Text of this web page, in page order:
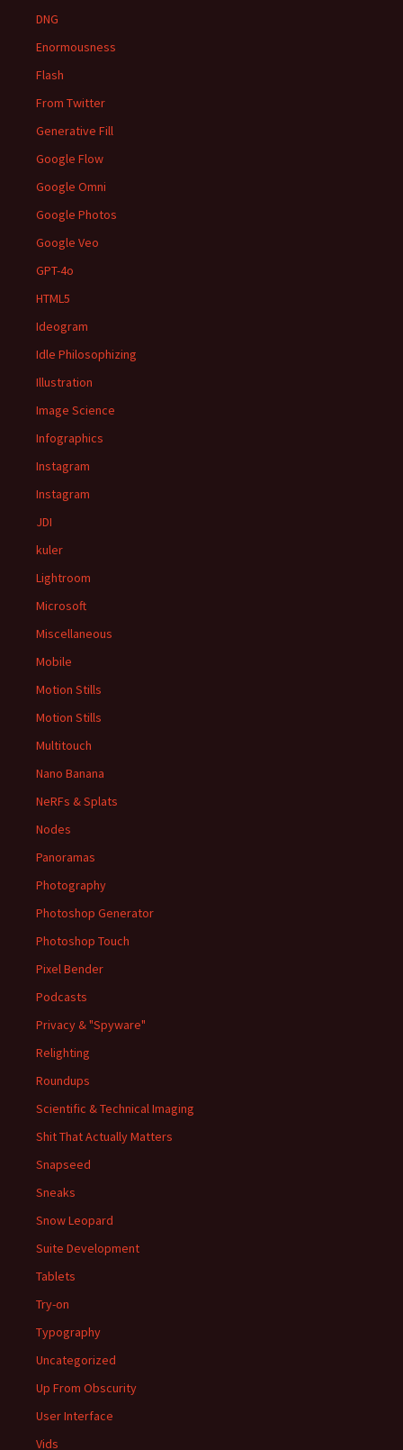
DNG
Enormousness
Flash
From Twitter
Generative Fill
Google Flow
Google Omni
Google Photos
Google Veo
GPT-4o
HTML5
Ideogram
Idle Philosophizing
Illustration
Image Science
Infographics
Instagram
Instagram
JDI
kuler
Lightroom
Microsoft
Miscellaneous
Mobile
Motion Stills
Motion Stills
Multitouch
Nano Banana
NeRFs & Splats
Nodes
Panoramas
Photography
Photoshop Generator
Photoshop Touch
Pixel Bender
Podcasts
Privacy & "Spyware"
Relighting
Roundups
Scientific & Technical Imaging
Shit That Actually Matters
Snapseed
Sneaks
Snow Leopard
Suite Development
Tablets
Try-on
Typography
Uncategorized
Up From Obscurity
User Interface
Vids